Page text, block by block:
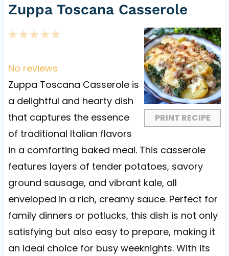
Zuppa Toscana Casserole
PRINT RECIPE
5
a
r
s
4
t
a
r
s
3
t
a
r
s
2
t
a
r
s
1
t
a
r
No reviews
Zuppa Toscana Casserole is
a delightful and hearty dish
that captures the essence
of traditional Italian flavors
in a comforting baked meal. This casserole
features layers of tender potatoes, savory
ground sausage, and vibrant kale, all
enveloped in a rich, creamy sauce. Perfect for
family dinners or potlucks, this dish is not only
satisfying but also easy to prepare, making it
an ideal choice for busy weeknights. With its